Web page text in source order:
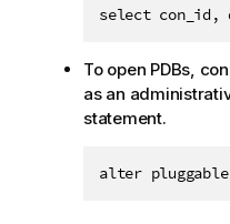
select con_id,
To open PDBs,
as an
statement.
alter